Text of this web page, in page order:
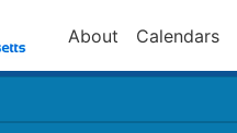
About Calendars